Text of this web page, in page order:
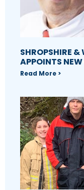
SHROPSHIRE
APPOINTS
Read More >